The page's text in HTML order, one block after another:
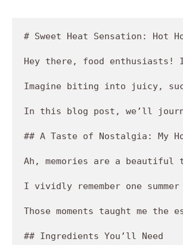
# Sweet Heat Sensation: Hot
Hey there, food enthusiasts!
Imagine biting into juicy,
In this blog post, we’ll
## A Taste of Nostalgia: My
Ah, memories are a beautiful
I vividly remember one
Those moments taught me
## Ingredients You’ll Need